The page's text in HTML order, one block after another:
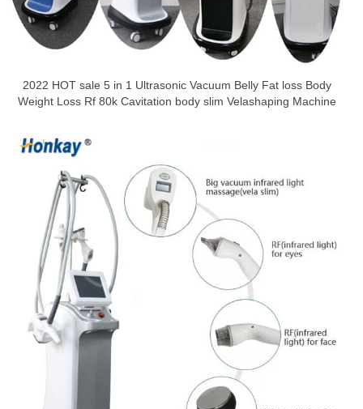
2022 HOT sale 5 in 1 Ultrasonic Vacuum Belly Fat loss Body
Weight Loss Rf 80k Cavitation body slim Velashaping Machine